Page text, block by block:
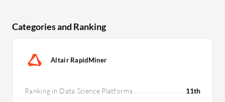
Categories and Ranking
Altair RapidMiner
Ranking in Data Science Platforms
11th